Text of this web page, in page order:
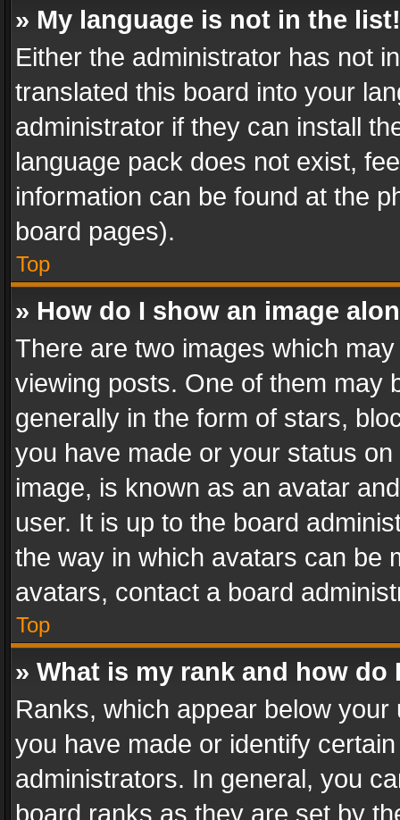
» My language is not in the list!
Either the administrator has not
translated this board into your
administrator if they can install
language pack does not exist,
information can be found at the
board pages).
Top
» How do I show an image
There are two images which
viewing posts. One of them may
generally in the form of stars,
you have made or your status
image, is known as an avatar
user. It is up to the board
the way in which avatars can be
avatars, contact a board
Top
» What is my rank and how do
Ranks, which appear below
you have made or identify
administrators. In general, you
board ranks as they are set by